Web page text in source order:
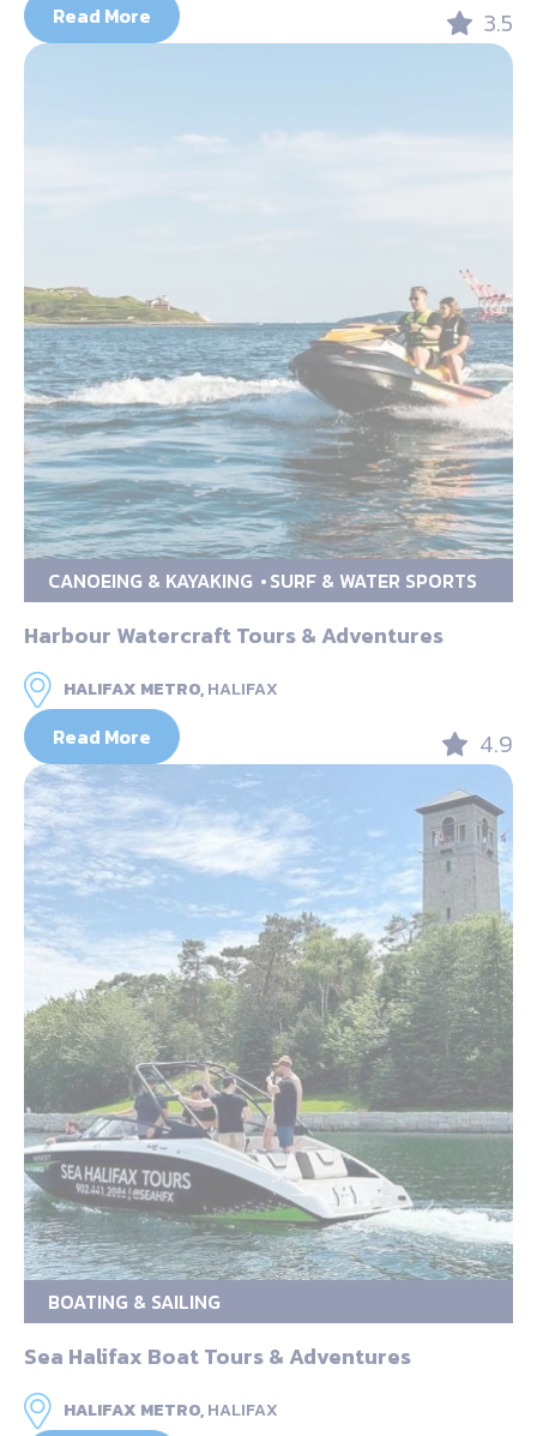
Read More 3.5
CANOEING & KAYAKING SURF & WATER SPORTS
Harbour Watercraft Tours & Adventures
HALIFAX METRO,HALIFAX
Read More 4.9
BOATING & SAILING
Sea Halifax Boat Tours & Adventures
HALIFAX METRO,HALIFAX